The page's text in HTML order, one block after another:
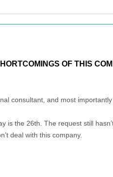
OF THIS
consultant, and most importantly
is the 26th. The request still
deal with this company.